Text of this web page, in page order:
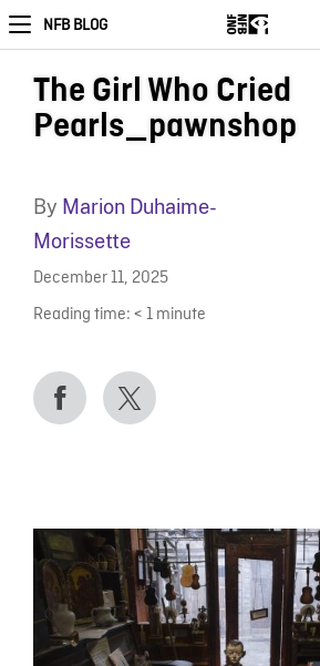
NFB BLOG
The Girl Who Cried
Pearls_pawnshop
By Marion Duhaime-
Morissette
December 11, 2025
Reading time: < 1 minute